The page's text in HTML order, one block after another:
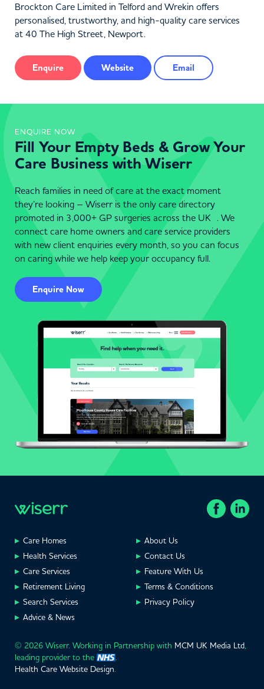
Brockton Care Limited in Telford and Wrekin offers
personalised, trustworthy, and high-quality care services
at 40 The High Street, Newport.
Enquire Website Email
ENQUIRE NOW
Fill Your Empty Beds & Grow Your
Care Business with Wiserr
Reach families in need of care at the exact moment
they’re looking – Wiserr is the only care directory
promoted in 3,000+ GP surgeries across the UK . We
connect care home owners and care service providers
with new client enquiries every month, so you can focus
on caring while we help keep your occupancy full.
Enquire Now
Care Homes
Health Services
Care Services
Retirement Living
Search Services
Advice & News
About Us
Contact Us
Feature With Us
Terms & Conditions
Privacy Policy
© 2026 Wiserr. Working in Partnership with MCM UK Media Ltd,
leading provider to the
.
Health Care Website Design.